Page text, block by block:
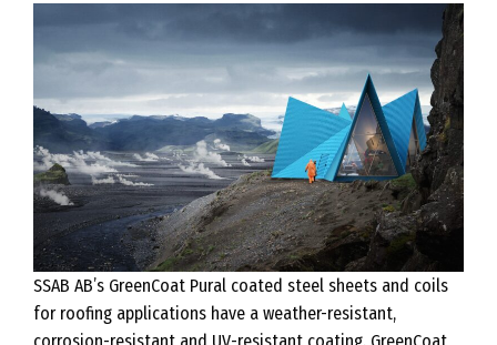
SSAB AB’s GreenCoat Pural coated steel sheets and coils
for roofing applications have a weather-resistant,
corrosion-resistant and UV-resistant coating. GreenCoat